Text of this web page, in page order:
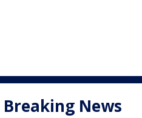
Breaking News